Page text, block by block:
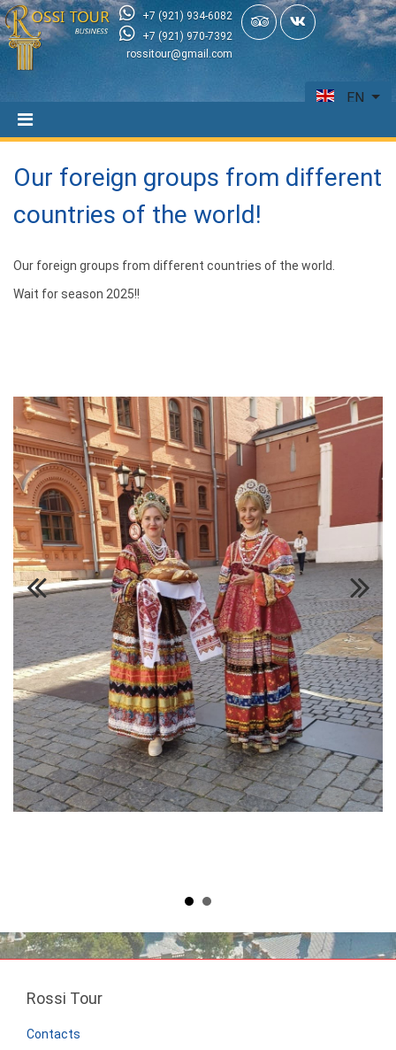
+7 (921) 934-6082
+7 (921) 970-7392
rossitour@gmail.com
EN
Our foreign groups from different
countries of the world!
Our foreign groups from different countries of the world.
Wait for season 2025!!
Rossi Tour
Contacts